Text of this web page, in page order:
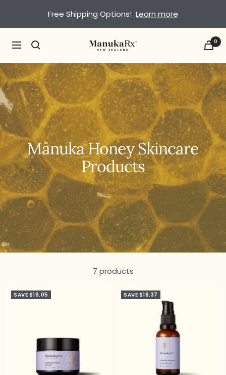
content
Free Shipping Options! Learn more
Navigation ManukaRx 0
Mānuka Honey Skincare
Products
7 products
SAVE $19.05 SAVE $18.37